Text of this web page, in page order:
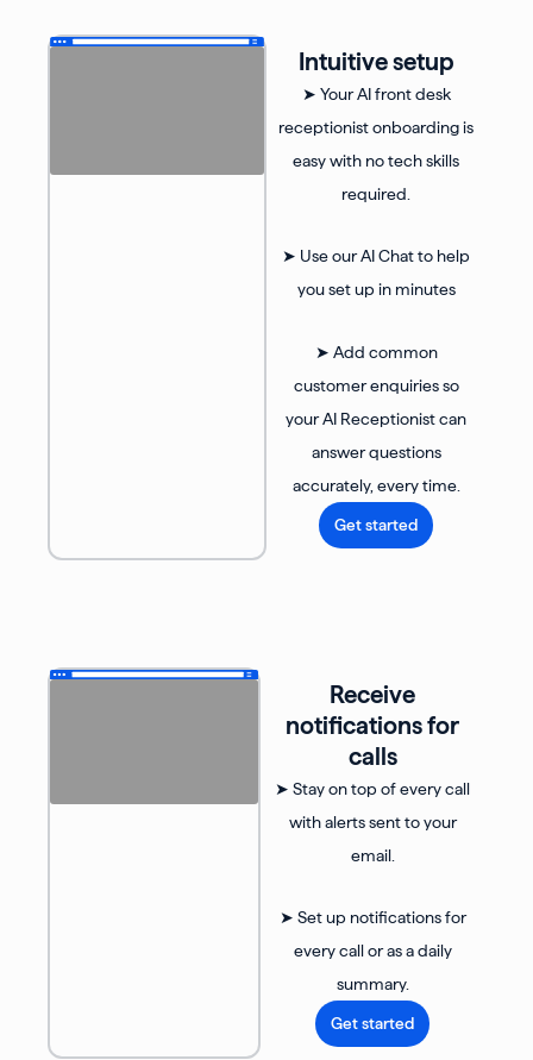
Intuitive setup
➤ Your AI front desk
receptionist onboarding is
easy with no tech skills
required.
➤ Use our AI Chat to help
you set up in minutes
➤ Add common
customer enquiries so
your AI Receptionist can
answer questions
accurately, every time.
Get started
Receive
notifications for
calls
➤ Stay on top of every call
with alerts sent to your
email.
➤ Set up notifications for
every call or as a daily
summary.
Get started